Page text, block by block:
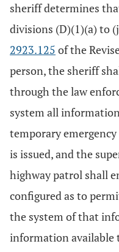
sheriff determines
divisions (D)(1)(a) to
2923.125 of the
person, the sheriff
through the law
system all
temporary
is issued, and the
highway patrol shall
configured as to
the system of that
information available